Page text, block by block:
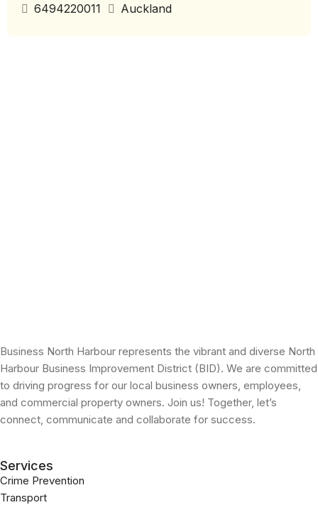
6494220011 Auckland
Business North Harbour represents the vibrant and diverse North
Harbour Business Improvement District (BID). We are committed
to driving progress for our local business owners, employees,
and commercial property owners. Join us! Together, let’s
connect, communicate and collaborate for success.
Services
Crime Prevention
Transport